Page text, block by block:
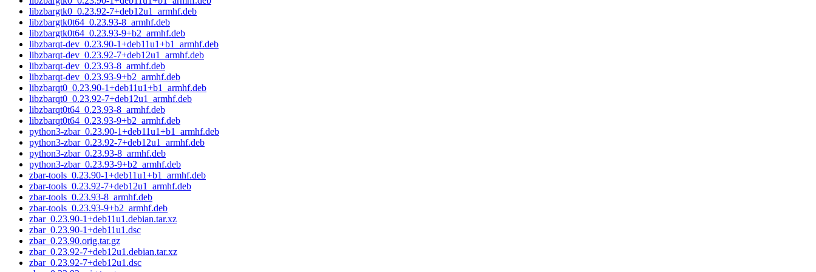
libzbargtk0_0.23.92-7+deb12u1_armhf.deb
libzbargtk0t64_0.23.93-8_armhf.deb
libzbargtk0t64_0.23.93-9+b2_armhf.deb
libzbarqt-dev_0.23.90-1+deb11u1+b1_armhf.deb
libzbarqt-dev_0.23.92-7+deb12u1_armhf.deb
libzbarqt-dev_0.23.93-8_armhf.deb
libzbarqt-dev_0.23.93-9+b2_armhf.deb
libzbarqt0_0.23.90-1+deb11u1+b1_armhf.deb
libzbarqt0_0.23.92-7+deb12u1_armhf.deb
libzbarqt0t64_0.23.93-8_armhf.deb
libzbarqt0t64_0.23.93-9+b2_armhf.deb
python3-zbar_0.23.90-1+deb11u1+b1_armhf.deb
python3-zbar_0.23.92-7+deb12u1_armhf.deb
python3-zbar_0.23.93-8_armhf.deb
python3-zbar_0.23.93-9+b2_armhf.deb
zbar-tools_0.23.90-1+deb11u1+b1_armhf.deb
zbar-tools_0.23.92-7+deb12u1_armhf.deb
zbar-tools_0.23.93-8_armhf.deb
zbar-tools_0.23.93-9+b2_armhf.deb
zbar_0.23.90-1+deb11u1.debian.tar.xz
zbar_0.23.90-1+deb11u1.dsc
zbar_0.23.90.orig.tar.gz
zbar_0.23.92-7+deb12u1.debian.tar.xz
zbar_0.23.92-7+deb12u1.dsc